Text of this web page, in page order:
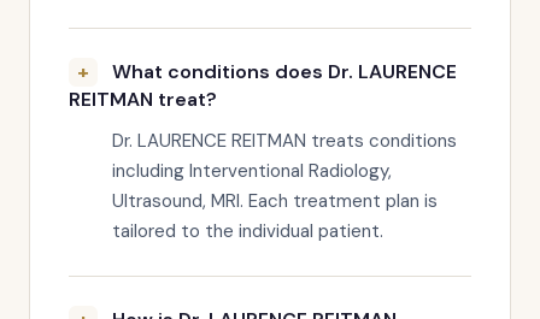
What conditions does Dr. LAURENCE
REITMAN treat?
Dr. LAURENCE REITMAN treats conditions
including Interventional Radiology,
Ultrasound, MRI. Each treatment plan is
tailored to the individual patient.